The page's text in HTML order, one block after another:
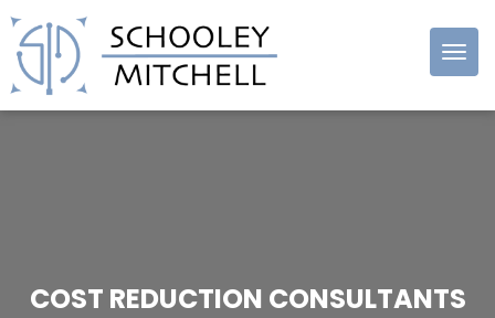
Schooley
COST REDUCTION CONSULTANTS